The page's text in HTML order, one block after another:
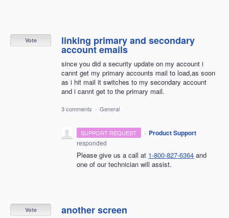
linking primary and secondary
account emails
since you did a security update on my account i
cannt get my primary accounts mail to load,as soon
as i hit mail it switches to my secondary account
and i cannt get to the primary mail.
Vote
3 comments · General
SUPPORT REQUEST · Product Support
responded
Please give us a call at 1-800-827-6364 and
one of our technician will assist.
another screen
Vote